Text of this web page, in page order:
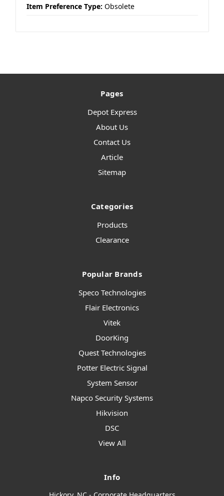
Item Preference Type: Obsolete
Pages
Depot Express
About Us
Contact Us
Article
Sitemap
Categories
Products
Clearance
Popular Brands
Speco Technologies
Flair Electronics
Vitek
DoorKing
Quest Technologies
Potter Electric Signal
System Sensor
Napco Security Systems
Hikvision
DSC
View All
Info